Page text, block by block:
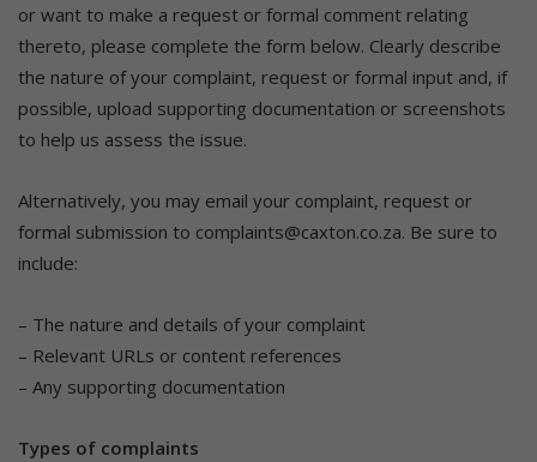
or want to make a request or formal comment relating
thereto, please complete the form below. Clearly describe
the nature of your complaint, request or formal input and, if
possible, upload supporting documentation or screenshots
to help us assess the issue.
Alternatively, you may email your complaint, request or
formal submission to complaints@caxton.co.za. Be sure to
include:
– The nature and details of your complaint
– Relevant URLs or content references
– Any supporting documentation
Types of complaints